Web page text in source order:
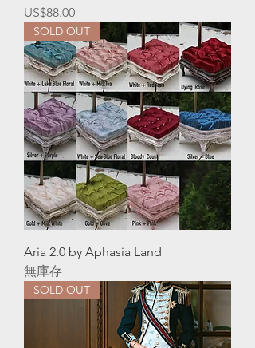
價格
US$88.00
SOLD OUT
Aria 2.0 by Aphasia Land
無庫存
SOLD OUT